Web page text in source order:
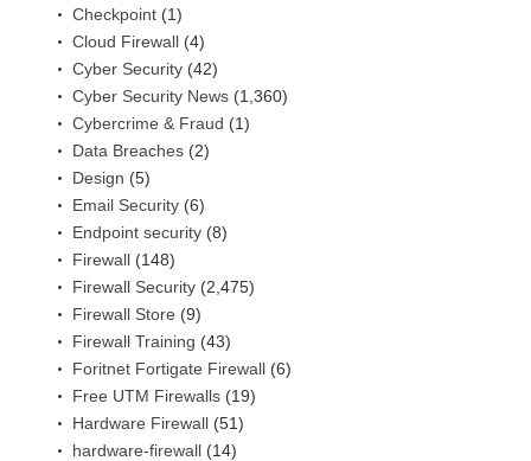
Checkpoint (1)
Cloud Firewall (4)
Cyber Security (42)
Cyber Security News (1,360)
Cybercrime & Fraud (1)
Data Breaches (2)
Design (5)
Email Security (6)
Endpoint security (8)
Firewall (148)
Firewall Security (2,475)
Firewall Store (9)
Firewall Training (43)
Foritnet Fortigate Firewall (6)
Free UTM Firewalls (19)
Hardware Firewall (51)
hardware-firewall (14)